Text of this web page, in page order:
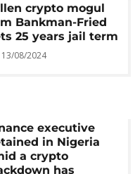
crypto mogul
Bankman-Fried
25 years jail term
13/08/2024
executive
in Nigeria
a crypto
has